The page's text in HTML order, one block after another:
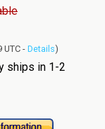
- Details)
ships in 1-2